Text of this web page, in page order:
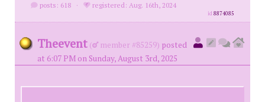
posts: 618 · registered: Aug. 16th, 2024
id8874085
Theevent ( member #85259) posted
at 6:07 PM on Sunday, August 3rd, 2025